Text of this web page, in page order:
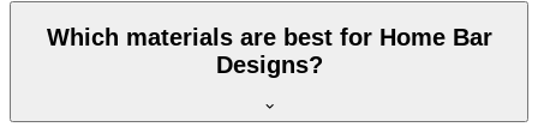
Which materials are best for Home Bar
Designs?